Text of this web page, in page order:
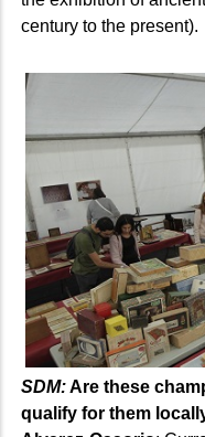
century to the present).
SDM:Are these
qualify for them